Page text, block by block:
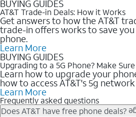
BUYING GUIDES
AT&T Trade-in Deals: How it Works
Get answers to how the AT&T
trade-in offers works to save
phone.
Learn More
BUYING GUIDES
Upgrading to a 5G Phone? Make
Learn how to upgrade your
how to access AT&T's 5g
Learn More
Frequently asked questions
Does AT&T have free phone deals?